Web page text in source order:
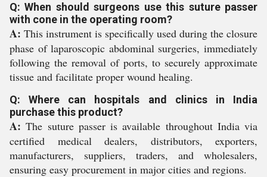
Q: When should surgeons use this suture passer
with cone in the operating room?
A: This instrument is specifically used during the closure
phase of laparoscopic abdominal surgeries, immediately
following the removal of ports, to securely approximate
tissue and facilitate proper wound healing.
Q: Where can hospitals and clinics in India
purchase this product?
A: The suture passer is available throughout India via
certified medical dealers, distributors, exporters,
manufacturers, suppliers, traders, and wholesalers,
ensuring easy procurement in major cities and regions.